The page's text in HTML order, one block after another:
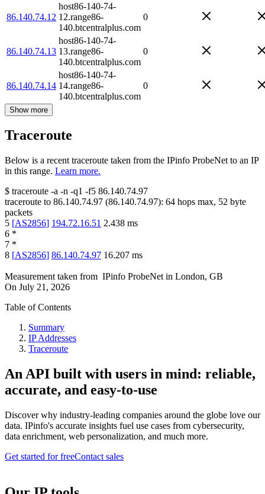
86.140.74.12
host86-140-74-
12.range86-
140.btcentralplus.com
0
86.140.74.13
host86-140-74-
13.range86-
140.btcentralplus.com
0
86.140.74.14
host86-140-74-
14.range86-
140.btcentralplus.com
0
Show more
Traceroute
Below is a recent traceroute taken from the IPinfo ProbeNet to an IP
in this range. Learn more.
$ traceroute -a -n -q1 -f5 86.140.74.97
traceroute to 86.140.74.97 (86.140.74.97): 64 hops max, 52 byte
packets
5 [AS2856] 194.72.16.51 2.438 ms
6 *
7 *
8 [AS2856] 86.140.74.97 16.207 ms
Measurement taken from IPinfo ProbeNet in London, GB
On July 21, 2026
Table of Contents
Summary
IP Addresses
Traceroute
An API built with users in mind: reliable,
accurate, and easy-to-use
Discover why industry-leading companies around the globe love our
data. IPinfo's accurate insights fuel use cases from cybersecurity,
data enrichment, web personalization, and much more.
Get started for freeContact sales